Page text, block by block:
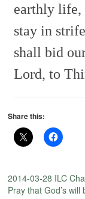
earthly life,
stay in
shall bid
Lord, to
Share this:
2014-03-28 ILC
Pray that God’s will